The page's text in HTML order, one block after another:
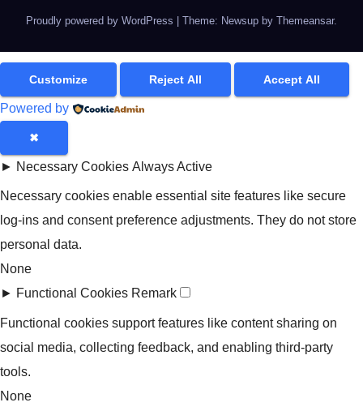
Proudly powered by WordPress Theme: Newsup by Themeansar.
Customize Reject All Accept All
Powered by
✖
► Necessary Cookies Always Active
Necessary cookies enable essential site features like secure
log-ins and consent preference adjustments. They do not store
personal data.
None
► Functional Cookies Remark
Functional cookies support features like content sharing on
social media, collecting feedback, and enabling third-party
tools.
None